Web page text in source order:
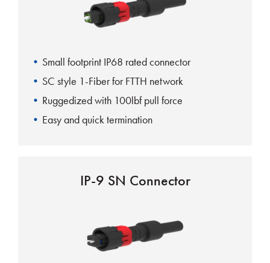
Small footprint IP68 rated connector
SC style 1-Fiber for FTTH network
Ruggedized with 100lbf pull force
Easy and quick termination
IP-9 SN Connector